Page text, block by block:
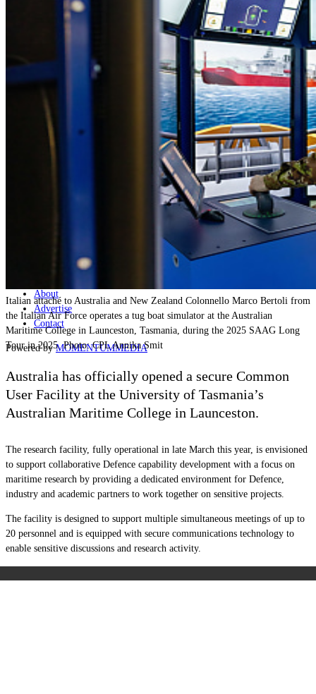
Air
Land
Geopolitics and Policy
News
Live Streams
About
Advertise
Contact
Powered byMOMENTUMMEDIA
Italian attaché to Australia and New Zealand Colonnello Marco Bertoli from
the Italian Air Force operates a tug boat simulator at the Australian
Maritime College in Launceston, Tasmania, during the 2025 SAAG Long
Tour in 2025. Photo: CPL Annika Smit
Australia has officially opened a secure Common
User Facility at the University of Tasmania’s
Australian Maritime College in Launceston.
The research facility, fully operational in late March this year, is envisioned
to support collaborative Defence capability development with a focus on
maritime research by providing a dedicated environment for Defence,
industry and academic partners to work together on sensitive projects.
The facility is designed to support multiple simultaneous meetings of up to
20 personnel and is equipped with secure communications technology to
enable sensitive discussions and research activity.